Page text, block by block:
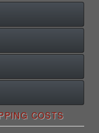
COSTS